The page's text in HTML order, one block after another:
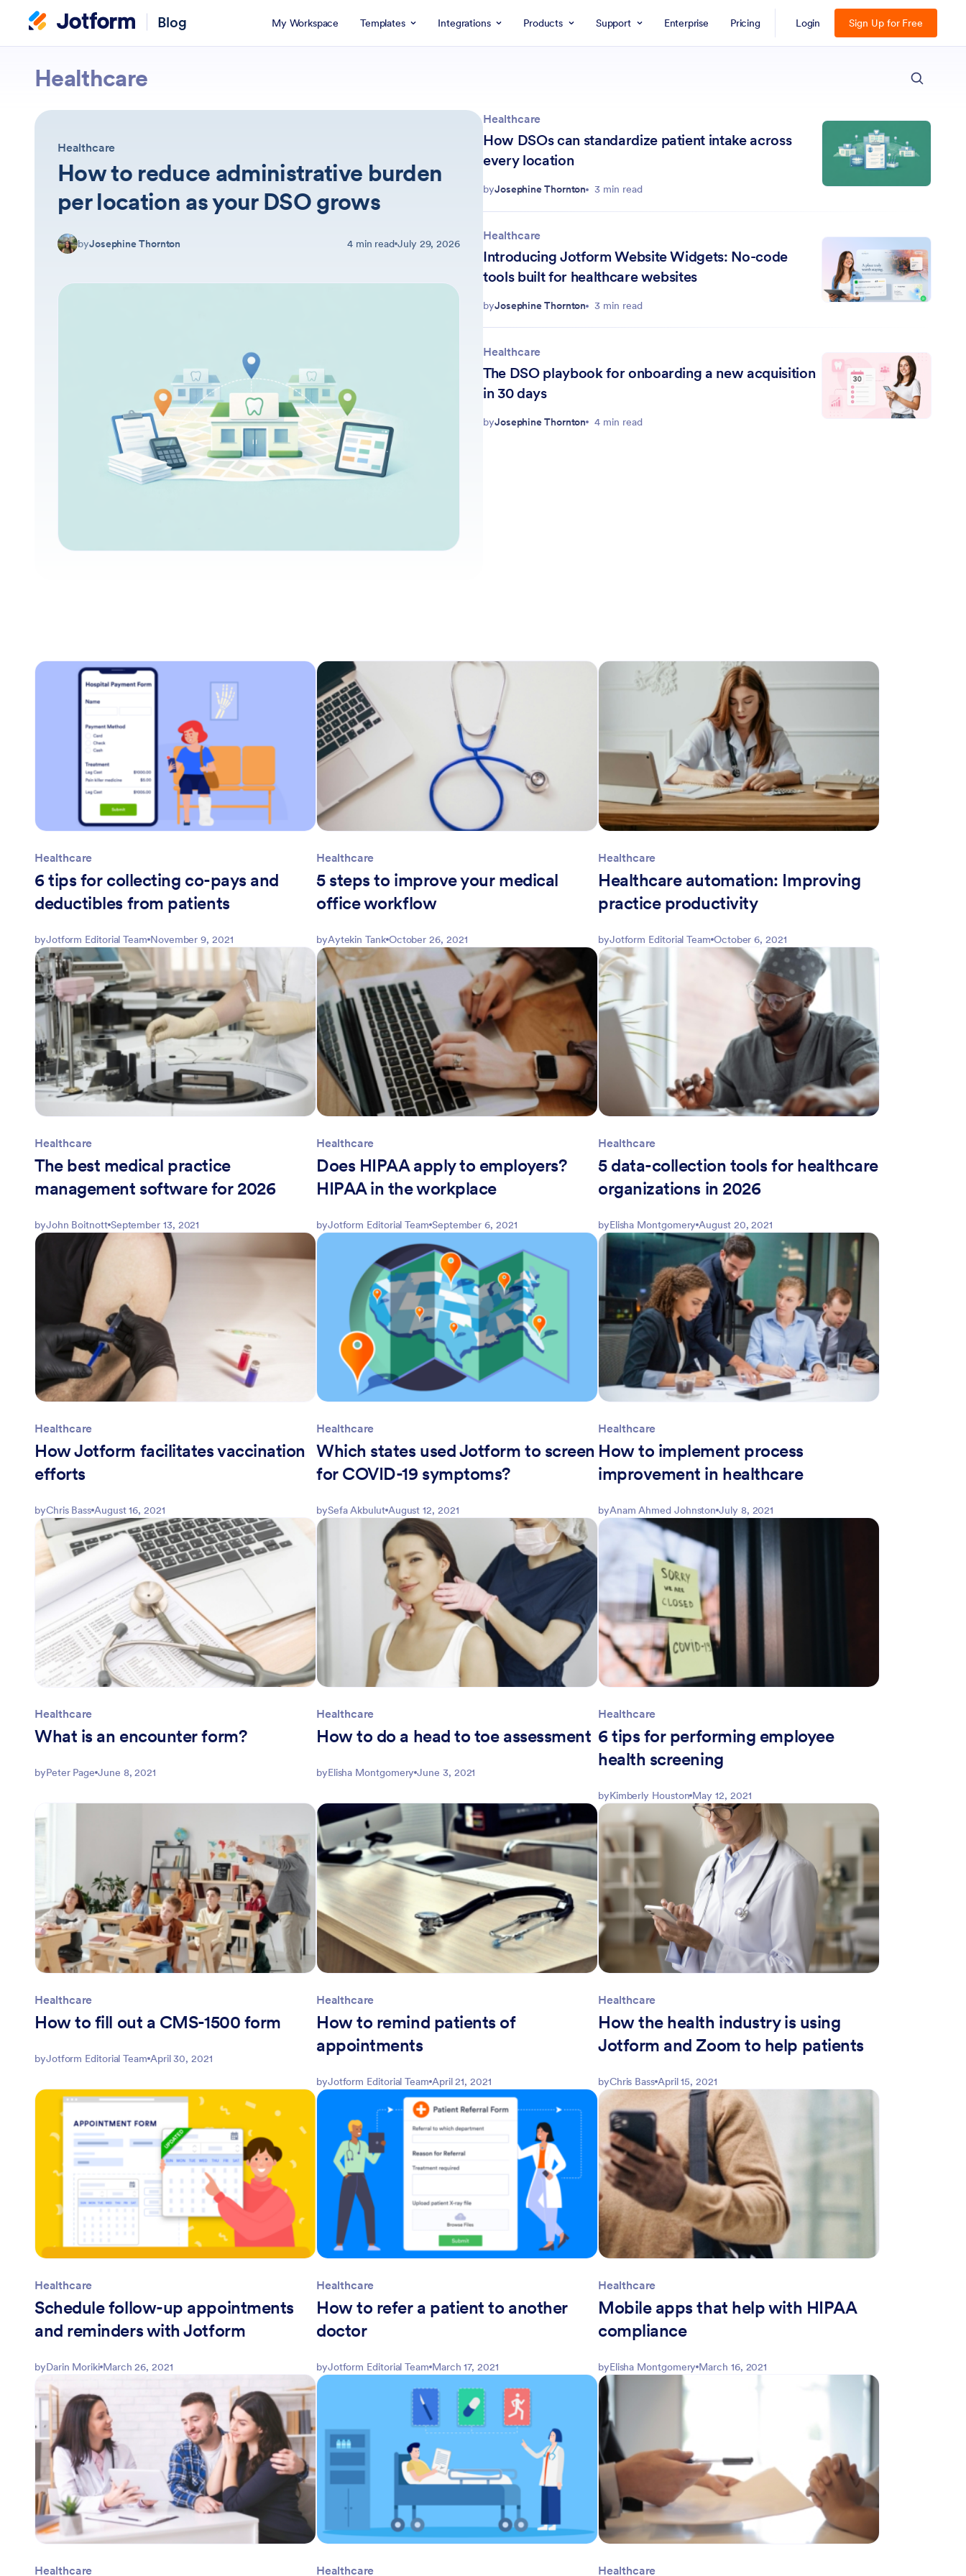
Blog My Workspace Templates Integrations Products Support Enterprise Pricing Login Sign Up for Free
Jotform
Healthcare
Healthcare
How to reduce administrative burden
per location as your DSO grows
byJosephine Thornton 4 min read July 29, 2026
Healthcare
How DSOs can standardize patient intake across
every location
byJosephine Thornton 3 min read
Healthcare
Introducing Jotform Website Widgets: No-code
tools built for healthcare websites
byJosephine Thornton 3 min read
Healthcare
The DSO playbook for onboarding a new acquisition
in 30 days
byJosephine Thornton 4 min read
Healthcare
6 tips for collecting co-pays and
deductibles from patients
byJotform Editorial Team November 9, 2021
Healthcare
5 steps to improve your medical
office workflow
byAytekin Tank October 26, 2021
Healthcare
Healthcare automation: Improving
practice productivity
byJotform Editorial Team October 6, 2021
Healthcare
The best medical practice
management software for 2026
byJohn Boitnott September 13, 2021
Healthcare
Does HIPAA apply to employers?
HIPAA in the workplace
byJotform Editorial Team September 6, 2021
Healthcare
5 data-collection tools for healthcare
organizations in 2026
byElisha Montgomery August 20, 2021
Healthcare
How Jotform facilitates vaccination
efforts
byChris Bass August 16, 2021
Healthcare
Which states used Jotform to screen
for COVID-19 symptoms?
bySefa Akbulut August 12, 2021
Healthcare
How to implement process
improvement in healthcare
byAnam Ahmed Johnston July 8, 2021
Healthcare
What is an encounter form?
byPeter Page June 8, 2021
Healthcare
How to do a head to toe assessment
byElisha Montgomery June 3, 2021
Healthcare
6 tips for performing employee
health screening
byKimberly Houston May 12, 2021
Healthcare
How to fill out a CMS-1500 form
byJotform Editorial Team April 30, 2021
Healthcare
How to remind patients of
appointments
byJotform Editorial Team April 21, 2021
Healthcare
How the health industry is using
Jotform and Zoom to help patients
byChris Bass April 15, 2021
Healthcare
Schedule follow-up appointments
and reminders with Jotform
byDarin Moriki March 26, 2021
Healthcare
How to refer a patient to another
doctor
byJotform Editorial Team March 17, 2021
Healthcare
Mobile apps that help with HIPAA
compliance
byElisha Montgomery March 16, 2021
Healthcare Healthcare Healthcare
ESC